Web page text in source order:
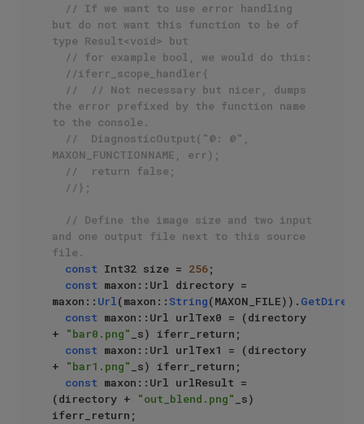
// If we want to use error handling
but do not want this function to be of
type Result<void> but
// for example bool, we would do this:
//iferr_scope_handler{
//	// Not necessary but nicer, dumps
the error prefixed by the function name
to the console.
//	DiagnosticOutput("@: @",
MAXON_FUNCTIONNAME, err);
//	return false;
//};
// Define the image size and two input
and one output file next to this source
file.
const Int32 size = 256;
const maxon::Url directory =
maxon:: Url(maxon:: String(MAXON_FILE)).
const maxon::Url urlTex0 = (directory
+
"bar0.png"
_s) iferr_return;
const maxon::Url urlTex1 = (directory
+
"bar1.png"
_s) iferr_return;
const maxon::Url urlResult =
(directory +
"out_blend.png"
_s)
iferr_return;